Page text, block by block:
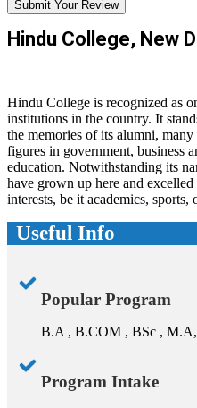
Submit Your Review
Hindu College, New
Hindu College is recognized as
institutions in the country. It
the memories of its alumni,
figures in government, business
education. Notwithstanding its
have grown up here and
interests, be it academics,
Useful Info
Popular Program
B.A , B.COM , BSc ,
Program Intake